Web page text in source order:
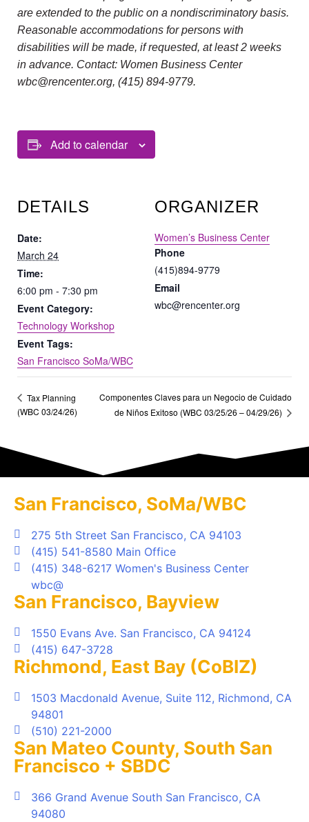
are extended to the public on a nondiscriminatory basis.
Reasonable accommodations for persons with
disabilities will be made, if requested, at least 2 weeks
in advance. Contact: Women Business Center
wbc@rencenter.org, (415) 894-9779.
Add to calendar
DETAILS
Date:
March 24
Time:
6:00 pm - 7:30 pm
Event Category:
Technology Workshop
Event Tags:
San Francisco SoMa/WBC
ORGANIZER
Women’s Business Center
Phone
(415)894-9779
Email
wbc@rencenter.org
Tax Planning
(WBC 03/24/26)
Componentes Claves para un Negocio de Cuidado
de Niños Exitoso (WBC 03/25/26 – 04/29/26)
San Francisco, SoMa/WBC
275 5th Street San Francisco, CA 94103
(415) 541-8580 Main Office
(415) 348-6217 Women's Business Center
wbc@
San Francisco, Bayview
1550 Evans Ave. San Francisco, CA 94124
(415) 647-3728
Richmond, East Bay (CoBIZ)
1503 Macdonald Avenue, Suite 112, Richmond, CA
94801
(510) 221-2000
San Mateo County, South San
Francisco + SBDC
366 Grand Avenue South San Francisco, CA
94080